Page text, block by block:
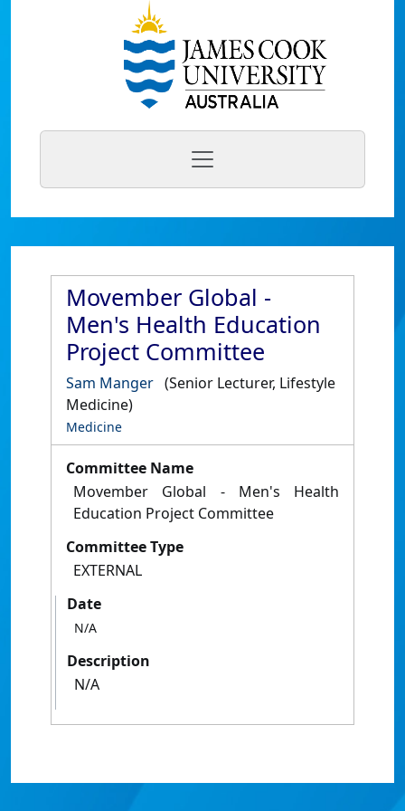
Movember Global -
Men's Health Education
Project Committee
Sam Manger (Senior Lecturer, Lifestyle
Medicine)
Medicine
Committee Name
Movember Global - Men's Health
Education Project Committee
Committee Type
EXTERNAL
Date
N/A
Description
N/A